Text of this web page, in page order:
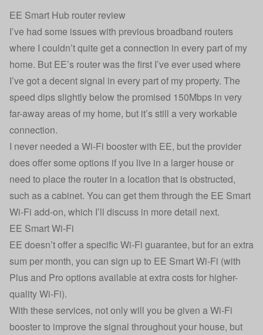
EE Smart Hub router review
I’ve had some issues with previous broadband routers
where I couldn’t quite get a connection in every part of my
home. But EE’s router was the first I’ve ever used where
I’ve got a decent signal in every part of my property. The
speed dips slightly below the promised 150Mbps in very
far-away areas of my home, but it’s still a very workable
connection.
I never needed a Wi-Fi booster with EE, but the provider
does offer some options if you live in a larger house or
need to place the router in a location that is obstructed,
such as a cabinet. You can get them through the EE Smart
Wi-Fi add-on, which I’ll discuss in more detail next.
EE Smart Wi-Fi
EE doesn’t offer a specific Wi-Fi guarantee, but for an extra
sum per month, you can sign up to EE Smart Wi-Fi (with
Plus and Pro options available at extra costs for higher-
quality Wi-Fi).
With these services, not only will you be given a Wi-Fi
booster to improve the signal throughout your house, but